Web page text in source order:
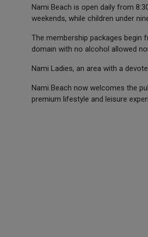
Nami Beach is open daily from
weekends, while children under
The membership packages begin
domain with no alcohol allowed
Nami Ladies, an area with a
Nami Beach now welcomes the
premium lifestyle and leisure